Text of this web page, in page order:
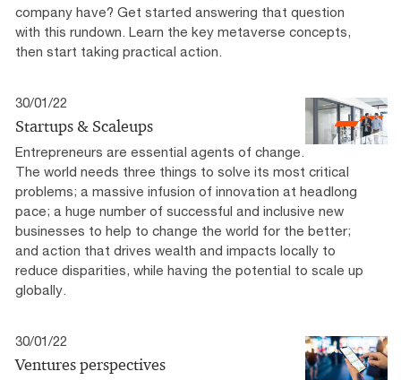
company have? Get started answering that question
with this rundown. Learn the key metaverse concepts,
then start taking practical action.
30/01/22
Startups & Scaleups
Entrepreneurs are essential agents of change.
The world needs three things to solve its most critical
problems; a massive infusion of innovation at headlong
pace; a huge number of successful and inclusive new
businesses to help to change the world for the better;
and action that drives wealth and impacts locally to
reduce disparities, while having the potential to scale up
globally.
30/01/22
Ventures perspectives